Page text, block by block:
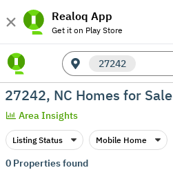
Realoq App
Get it on Play Store
27242
27242, NC Homes for Sale
Area Insights
Listing Status Mobile Home
0Properties found